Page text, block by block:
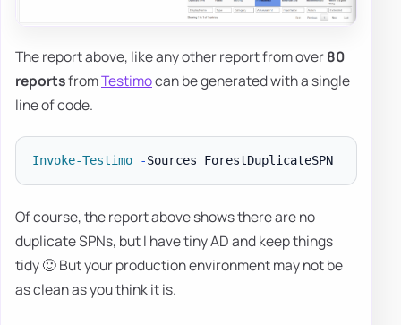
The report above, like any other report from over80
reportsfromTestimocan be generated with a single
line of code.
Invoke-Testimo - Sources ForestDuplicateSPN
Of course, the report above shows there are no
duplicate SPNs, but I have tiny AD and keep things
tidy 🙂 But your production environment may not be
as clean as you think it is.